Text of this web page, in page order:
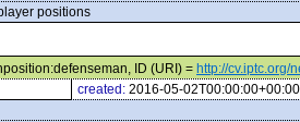
positions
ID (URI) = http://cv.iptc.org/
created: 2016-05-02T00:00:00+00:00